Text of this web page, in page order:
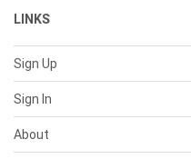
LINKS
Sign Up
Sign In
About